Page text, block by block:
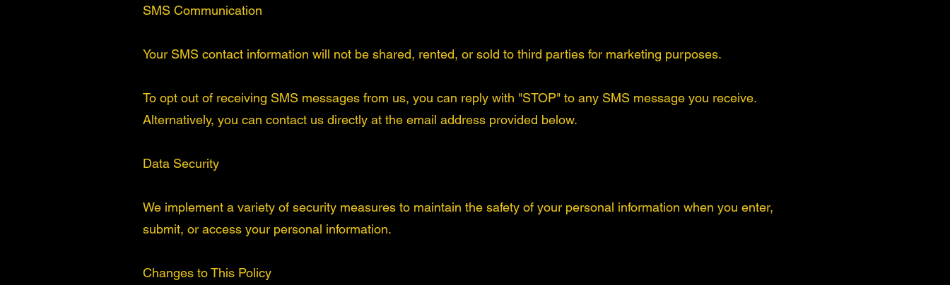
SMS Communication
Your SMS contact information will not be shared, rented, or sold to third parties for marketing purposes.
To opt out of receiving SMS messages from us, you can reply with "STOP" to any SMS message you receive.
Alternatively, you can contact us directly at the email address provided below.
Data Security
We implement a variety of security measures to maintain the safety of your personal information when you enter,
submit, or access your personal information.
Changes to This Policy